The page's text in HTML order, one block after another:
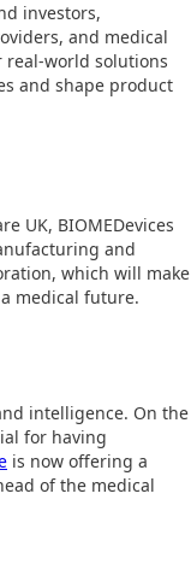
investors,
and medical
real-world solutions
and shape product
UK, BIOMEDevices
and
which will make
medical future.
intelligence. On the
for having
is now offering a
of the medical